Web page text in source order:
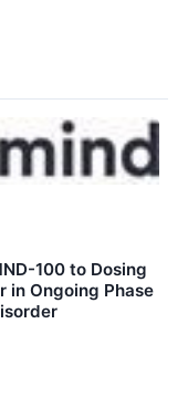
100 to Dosing
in Ongoing Phase